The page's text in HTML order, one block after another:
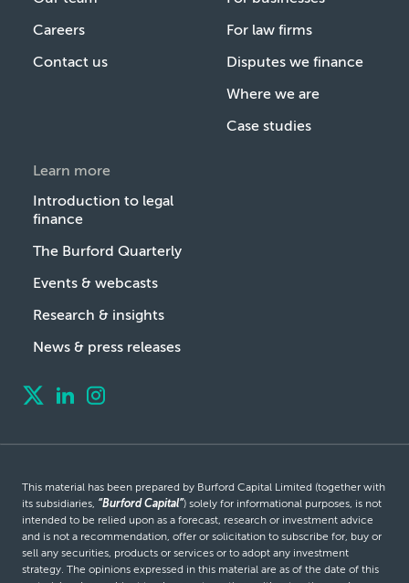
Careers
Contact us
For law firms
Disputes we finance
Where we are
Case studies
Learn more
Introduction to legal
finance
The Burford Quarterly
Events & webcasts
Research & insights
News & press releases
This material has been prepared by Burford Capital Limited (together with
its subsidiaries, “Burford Capital”) solely for informational purposes, is not
intended to be relied upon as a forecast, research or investment advice
and is not a recommendation, offer or solicitation to subscribe for, buy or
sell any securities, products or services or to adopt any investment
strategy. The opinions expressed in this material are as of the date of this